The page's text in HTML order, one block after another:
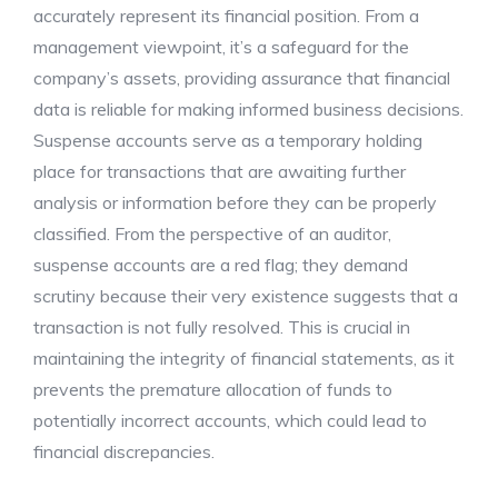
accurately represent its financial position. From a
management viewpoint, it’s a safeguard for the
company’s assets, providing assurance that financial
data is reliable for making informed business decisions.
Suspense accounts serve as a temporary holding
place for transactions that are awaiting further
analysis or information before they can be properly
classified. From the perspective of an auditor,
suspense accounts are a red flag; they demand
scrutiny because their very existence suggests that a
transaction is not fully resolved. This is crucial in
maintaining the integrity of financial statements, as it
prevents the premature allocation of funds to
potentially incorrect accounts, which could lead to
financial discrepancies.